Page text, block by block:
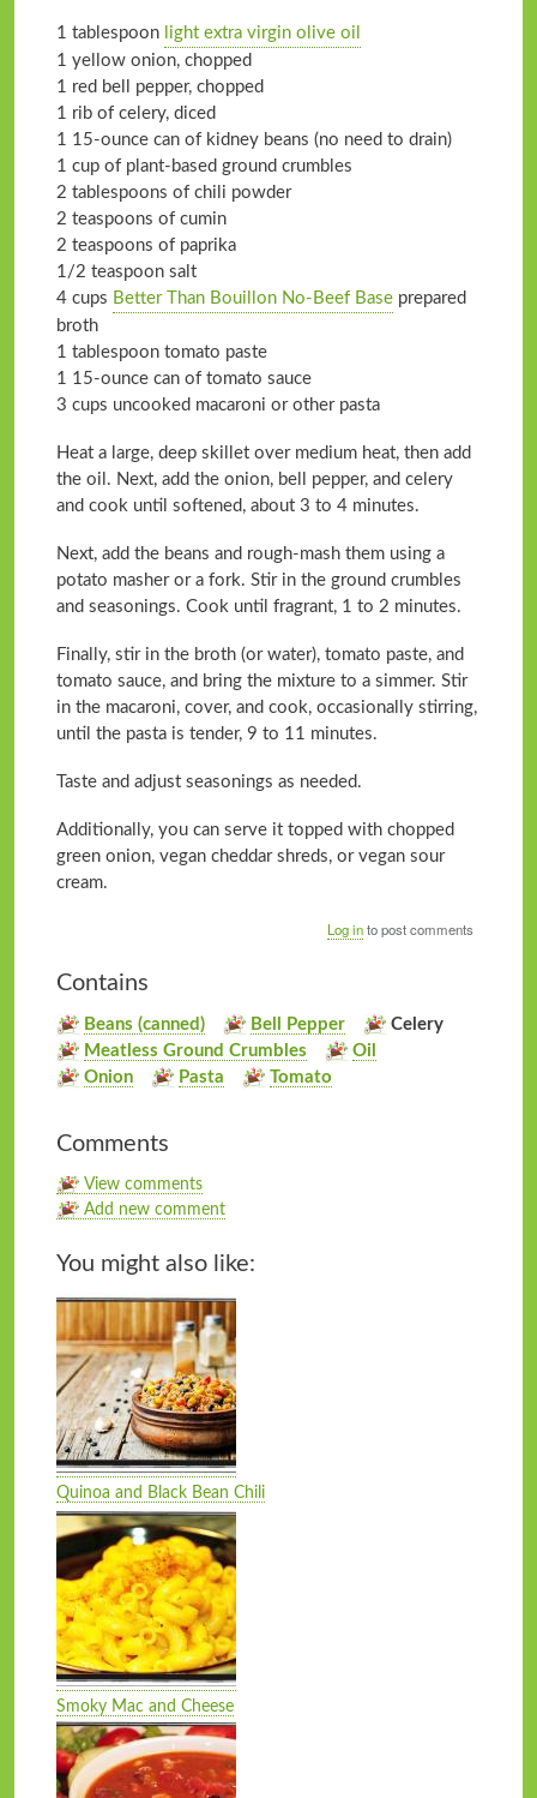
1 tablespoon light extra virgin olive oil
1 yellow onion, chopped
1 red bell pepper, chopped
1 rib of celery, diced
1 15-ounce can of kidney beans (no need to drain)
1 cup of plant-based ground crumbles
2 tablespoons of chili powder
2 teaspoons of cumin
2 teaspoons of paprika
1/2 teaspoon salt
4 cups Better Than Bouillon No-Beef Base prepared
broth
1 tablespoon tomato paste
1 15-ounce can of tomato sauce
3 cups uncooked macaroni or other pasta
Heat a large, deep skillet over medium heat, then add
the oil. Next, add the onion, bell pepper, and celery
and cook until softened, about 3 to 4 minutes.
Next, add the beans and rough-mash them using a
potato masher or a fork. Stir in the ground crumbles
and seasonings. Cook until fragrant, 1 to 2 minutes.
Finally, stir in the broth (or water), tomato paste, and
tomato sauce, and bring the mixture to a simmer. Stir
in the macaroni, cover, and cook, occasionally stirring,
until the pasta is tender, 9 to 11 minutes.
Taste and adjust seasonings as needed.
Additionally, you can serve it topped with chopped
green onion, vegan cheddar shreds, or vegan sour
cream.
Log into post comments
Contains
Beans (canned) Bell Pepper
Celery
Meatless Ground Crumbles
Oil
Onion
Pasta Tomato
Comments
View comments
Add new comment
You might also like:
Quinoa and Black Bean Chili
Smoky Mac and Cheese